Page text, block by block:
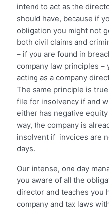
intend to act as the
should have, because if
obligation you might not
both civil claims and
– if you are found in
company law principles –
acting as a company
The same principle is
file for insolvency if and
either has negative
way, the company is
insolvent if invoices are
days.
Our intense, one day
you aware of all the
director and teaches you
company and tax laws